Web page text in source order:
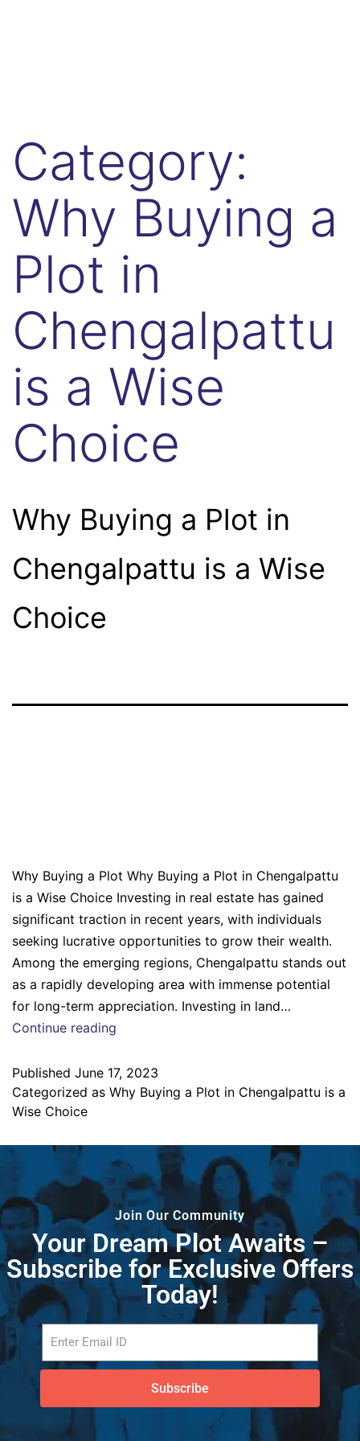
Category:
Why Buying a
Plot in
Chengalpattu
is a Wise
Choice
Why Buying a Plot in
Chengalpattu is a Wise
Choice
Why Buying a Plot Why Buying a Plot in Chengalpattu
is a Wise Choice Investing in real estate has gained
significant traction in recent years, with individuals
seeking lucrative opportunities to grow their wealth.
Among the emerging regions, Chengalpattu stands out
as a rapidly developing area with immense potential
for long-term appreciation. Investing in land…
Continue reading
Published June 17, 2023
Categorized as Why Buying a Plot in Chengalpattu is a
Wise Choice
Join Our Community
Your Dream Plot Awaits –
Subscribe for Exclusive Offers
Today!
Subscribe